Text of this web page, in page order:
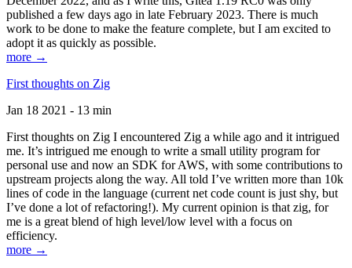
published a few days ago in late February 2023. There is much
work to be done to make the feature complete, but I am excited to
adopt it as quickly as possible.
more →
First thoughts on Zig
Jan 18 2021 - 13 min
First thoughts on Zig I encountered Zig a while ago and it intrigued
me. It’s intrigued me enough to write a small utility program for
personal use and now an SDK for AWS, with some contributions to
upstream projects along the way. All told I’ve written more than 10k
lines of code in the language (current net code count is just shy, but
I’ve done a lot of refactoring!). My current opinion is that zig, for
me is a great blend of high level/low level with a focus on
efficiency.
more →